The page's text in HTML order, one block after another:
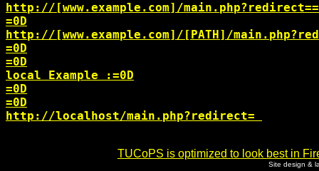
http://[www.example.com]/main.php?redirect=
http://[www.example.com]/[PATH]/
=0D
=0D
local Example :=0D
=0D
http://localhost/main.php?redirect=
TUCoPS is optimized to look best in
Site design &